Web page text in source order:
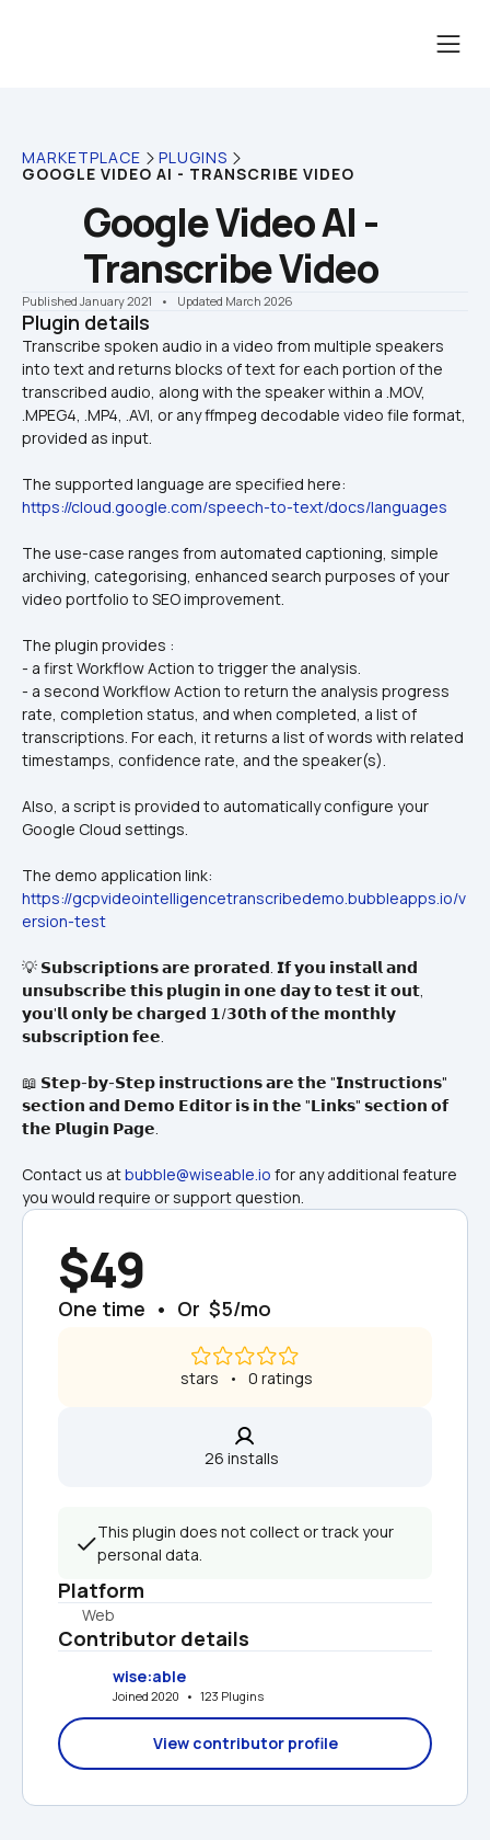
MARKETPLACE PLUGINS
GOOGLE VIDEO AI - TRANSCRIBE VIDEO
Google Video AI -
Transcribe Video
Published January 2021 •    Updated March 2026
Plugin details
Transcribe spoken audio in a video from multiple speakers
into text and returns blocks of text for each portion of the
transcribed audio, along with the speaker within a .MOV,
.MPEG4, .MP4, .AVI, or any ffmpeg decodable video file format,
https://cloud.google.com/speech-to-text/docs/languages
The use-case ranges from automated captioning, simple
archiving, categorising, enhanced search purposes of your
video portfolio to SEO improvement.
The plugin provides :
- a first Workflow Action to trigger the analysis.
- a second Workflow Action to return the analysis progress
rate, completion status, and when completed, a list of
transcriptions. For each, it returns a list of words with related
timestamps, confidence rate, and the speaker(s).
Also, a script is provided to automatically configure your
Google Cloud settings.
https://gcpvideointelligencetranscribedemo.bubbleapps.io/v
ersion-test
💡 𝗦𝘂𝗯𝘀𝗰𝗿𝗶𝗽𝘁𝗶𝗼𝗻𝘀 𝗮𝗿𝗲 𝗽𝗿𝗼𝗿𝗮𝘁𝗲𝗱. 𝗜𝗳 𝘆𝗼𝘂 𝗶𝗻𝘀𝘁𝗮𝗹𝗹 𝗮𝗻𝗱
𝘂𝗻𝘀𝘂𝗯𝘀𝗰𝗿𝗶𝗯𝗲 𝘁𝗵𝗶𝘀 𝗽𝗹𝘂𝗴𝗶𝗻 𝗶𝗻 𝗼𝗻𝗲 𝗱𝗮𝘆 𝘁𝗼 𝘁𝗲𝘀𝘁 𝗶𝘁 𝗼𝘂𝘁,
𝘆𝗼𝘂'𝗹𝗹 𝗼𝗻𝗹𝘆 𝗯𝗲 𝗰𝗵𝗮𝗿𝗴𝗲𝗱 𝟭/𝟯𝟬𝘁𝗵 𝗼𝗳 𝘁𝗵𝗲 𝗺𝗼𝗻𝘁𝗵𝗹𝘆
𝘀𝘂𝗯𝘀𝗰𝗿𝗶𝗽𝘁𝗶𝗼𝗻 𝗳𝗲𝗲.
📖 𝗦𝘁𝗲𝗽-𝗯𝘆-𝗦𝘁𝗲𝗽 𝗶𝗻𝘀𝘁𝗿𝘂𝗰𝘁𝗶𝗼𝗻𝘀 𝗮𝗿𝗲 𝘁𝗵𝗲 "𝗜𝗻𝘀𝘁𝗿𝘂𝗰𝘁𝗶𝗼𝗻𝘀"
𝘀𝗲𝗰𝘁𝗶𝗼𝗻 𝗮𝗻𝗱 𝗗𝗲𝗺𝗼 𝗘𝗱𝗶𝘁𝗼𝗿 𝗶𝘀 𝗶𝗻 𝘁𝗵𝗲 "𝗟𝗶𝗻𝗸𝘀" 𝘀𝗲𝗰𝘁𝗶𝗼𝗻 𝗼𝗳
𝘁𝗵𝗲 𝗣𝗹𝘂𝗴𝗶𝗻 𝗣𝗮𝗴𝗲.
Contact us at bubble@wiseable.io for any additional feature
you would require or support question.
$49
One time  •  Or  $5/mo
stars   •   0 ratings
26 installs
This plugin does not collect or track your
personal data.
Platform
Web
Contributor details
wise:able
Joined 2020   •   123 Plugins
View contributor profile